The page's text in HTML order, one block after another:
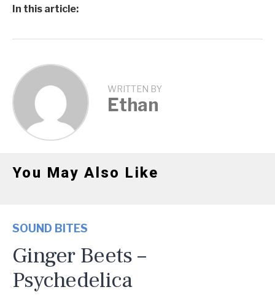
In this article:
WRITTEN BY
Ethan
You May Also Like
SOUND BITES
Ginger Beets –
Psychedelica